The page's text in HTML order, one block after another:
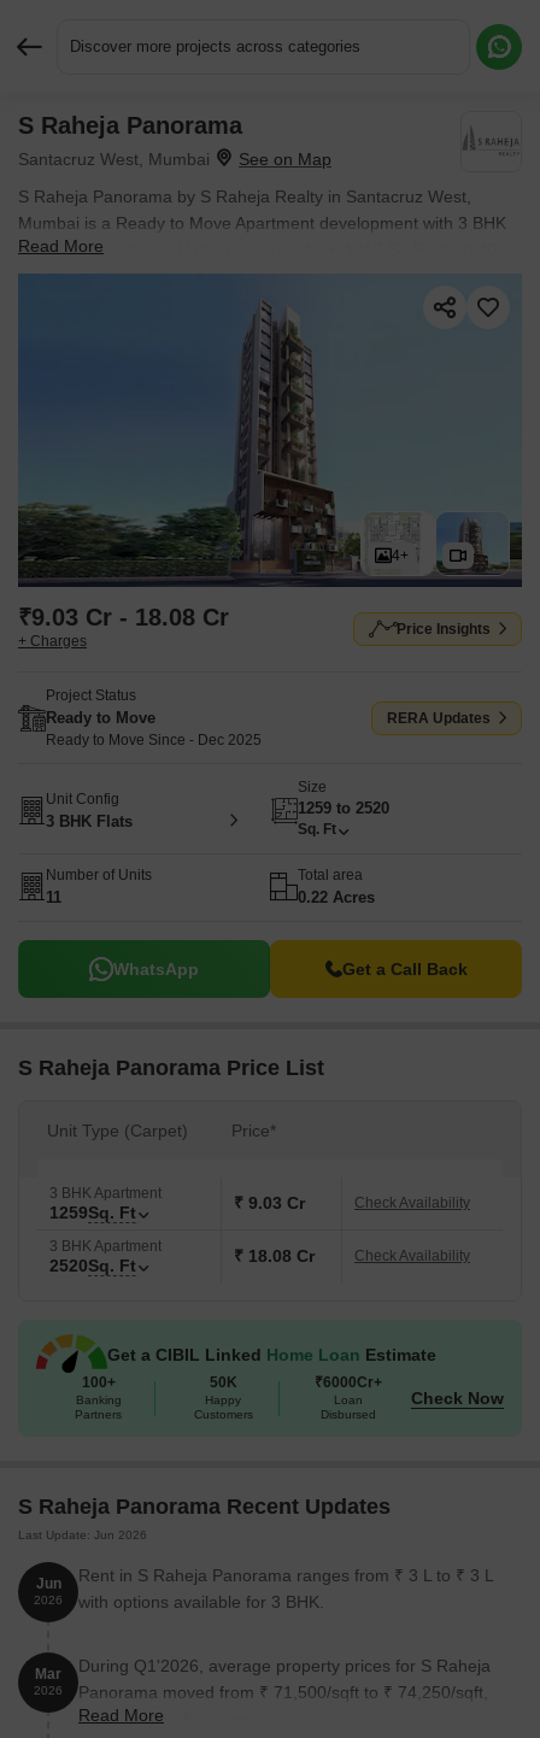
Discover more projects across categories
S Raheja Panorama
Santacruz West, Mumbai
S Raheja Panorama by S Raheja Realty in Santacruz West,
Mumbai is a Ready to Move Apartment development with 3 BHK
Flats configurations. Unit sizes range from 1259 Sq.Ft. to 2520
Sq.Ft. across a total area of 0.22 Acres. Prices begin at ₹ 9.03 Cr,
with possession expected by Dec 2025.
Read More
4+
₹9.03 Cr - 18.08 Cr
+ Charges
Price Insights
Project Status
Ready to Move
Ready to Move Since - Dec 2025
RERA Updates
Unit Config
3 BHK Flats
Size
1259 to 2520
Sq. Ft
Number of Units
11
Total area
0.22 Acres
WhatsApp Get a Call Back
S Raheja Panorama Price List
Unit Type (Carpet) Price*
3 BHK Apartment
1259Sq. Ft ₹ 9.03 Cr Check Availability
3 BHK Apartment
2520Sq. Ft ₹ 18.08 Cr Check Availability
Get a CIBIL Linked Home Loan Estimate
100+
Banking
Partners
50K
Happy
Customers
₹6000Cr+
Loan
Disbursed
Check Now
S Raheja Panorama Recent Updates
Last Update: Jun 2026
Jun
2026
Rent in S Raheja Panorama ranges from ₹ 3 L to ₹ 3 L
with options available for 3 BHK.
Mar
2026
During Q1'2026, average property prices for S Raheja
Panorama moved from ₹ 71,500/sqft to ₹ 74,250/sqft,
reflecting a 3.85% rise.
Read More
Request More Information or a Callback